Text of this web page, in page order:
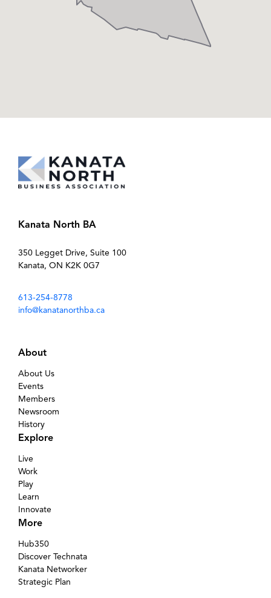
Kanata North BA
350 Legget Drive, Suite 100
Kanata, ON K2K 0G7
613-254-8778
info@kanatanorthba.ca
About
About Us
Events
Members
Newsroom
History
Explore
Live
Work
Play
Learn
Innovate
More
Hub350
Discover Technata
Kanata Networker
Strategic Plan